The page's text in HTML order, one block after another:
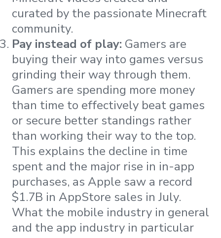
curated by the passionate Minecraft
community.
Pay instead of play: Gamers are
buying their way into games versus
grinding their way through them.
Gamers are spending more money
than time to effectively beat games
or secure better standings rather
than working their way to the top.
This explains the decline in time
spent and the major rise in in-app
purchases, as Apple saw a record
$1.7B in AppStore sales in July.
What the mobile industry in general
and the app industry in particular